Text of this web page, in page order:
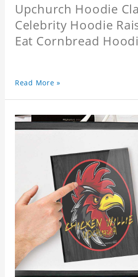
Upchurch Hoodie
Celebrity Hoodie
Eat Cornbread
Read More »